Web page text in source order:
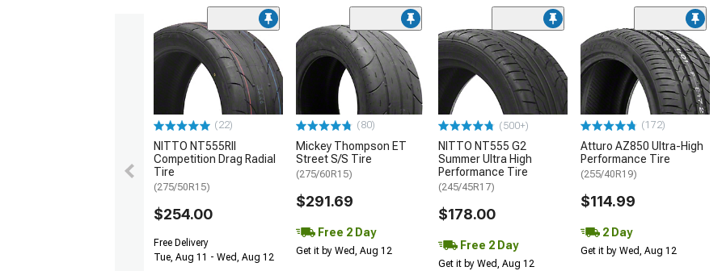
(22)
NITTO NT555RII
Competition Drag Radial
Tire
(275/50R15)
$254.00
Free Delivery
Tue, Aug 11 - Wed, Aug 12
(80)
Mickey Thompson ET
Street S/S Tire
(275/60R15)
$291.69
Free 2 Day
Get it by Wed, Aug 12
(500+)
NITTO NT555 G2
Summer Ultra High
Performance Tire
(245/45R17)
$178.00
Free 2 Day
Get it by Wed, Aug 12
(172)
Atturo AZ850 Ultra-High
Performance Tire
(255/40R19)
$114.99
2 Day
Get it by Wed, Aug 12